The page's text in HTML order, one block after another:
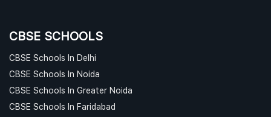
CBSE SCHOOLS
CBSE Schools In Delhi
CBSE Schools In Noida
CBSE Schools In Greater Noida
CBSE Schools In Faridabad